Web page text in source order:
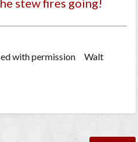
with permission Walt